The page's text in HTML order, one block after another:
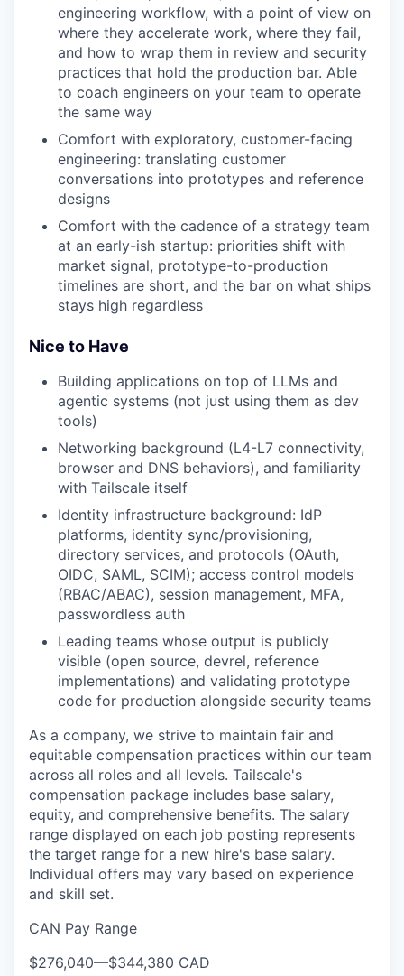
engineering workflow, with a point of view on
where they accelerate work, where they fail,
and how to wrap them in review and security
practices that hold the production bar. Able
to coach engineers on your team to operate
the same way
Comfort with exploratory, customer-facing
engineering: translating customer
conversations into prototypes and reference
designs
Comfort with the cadence of a strategy team
at an early-ish startup: priorities shift with
market signal, prototype-to-production
timelines are short, and the bar on what ships
stays high regardless
Nice to Have
Building applications on top of LLMs and
agentic systems (not just using them as dev
tools)
Networking background (L4-L7 connectivity,
browser and DNS behaviors), and familiarity
with Tailscale itself
Identity infrastructure background: IdP
platforms, identity sync/provisioning,
directory services, and protocols (OAuth,
OIDC, SAML, SCIM); access control models
(RBAC/ABAC), session management, MFA,
passwordless auth
Leading teams whose output is publicly
visible (open source, devrel, reference
implementations) and validating prototype
code for production alongside security teams
As a company, we strive to maintain fair and
equitable compensation practices within our team
across all roles and all levels. Tailscale's
compensation package includes base salary,
equity, and comprehensive benefits. The salary
range displayed on each job posting represents
the target range for a new hire's base salary.
Individual offers may vary based on experience
and skill set.
CAN Pay Range
$276,040—$344,380 CAD